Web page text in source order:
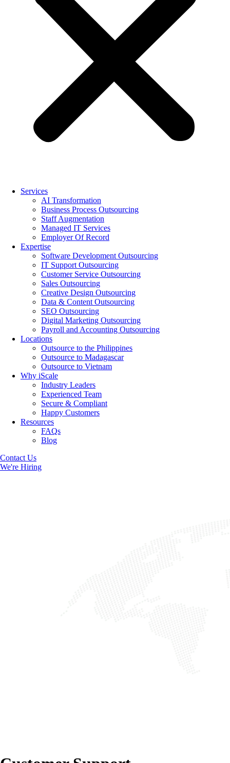
Services
AI Transformation
Business Process Outsourcing
Staff Augmentation
Managed IT Services
Employer Of Record
Expertise
Software Development Outsourcing
IT Support Outsourcing
Customer Service Outsourcing
Sales Outsourcing
Creative Design Outsourcing
Data & Content Outsourcing
SEO Outsourcing
Digital Marketing Outsourcing
Payroll and Accounting Outsourcing
Locations
Outsource to the Philippines
Outsource to Madagascar
Outsource to Vietnam
Why iScale
Industry Leaders
Experienced Team
Secure & Compliant
Happy Customers
Resources
FAQs
Blog
Contact Us
We're Hiring